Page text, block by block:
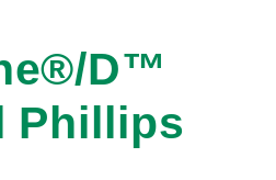
D™
Phillips